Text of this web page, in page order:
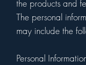
the products and
The personal
may include the
Personal